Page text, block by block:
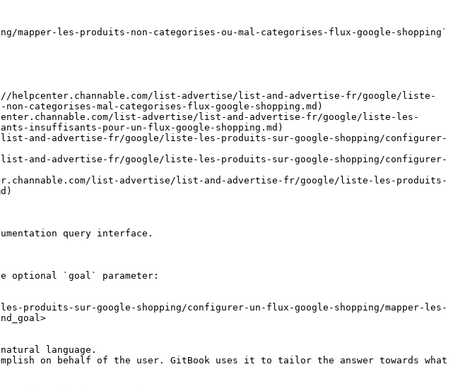
les-produits-non-categorises-ou-mal-categorises-flux-google-shopping`
helpcenter.channable.com/list-advertise/list-and-advertise-fr/google/liste-
categorises-mal-categorises-flux-google-shopping.md)
list-advertise/list-and-advertise-fr/google/liste-les-
insuffisants-pour-un-flux-google-shopping.md)
and-advertise-fr/google/liste-les-produits-sur-google-shopping/configurer-
and-advertise-fr/google/liste-les-produits-sur-google-shopping/configurer-
list-advertise/list-and-advertise-fr/google/liste-les-produits-
query interface.
optional `goal` parameter:
sur-google-shopping/configurer-un-flux-google-shopping/mapper-les-
language.
on behalf of the user. GitBook uses it to tailor the answer towards what